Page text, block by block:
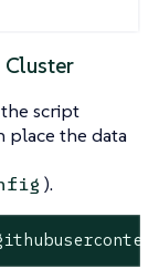
script
place the data
).